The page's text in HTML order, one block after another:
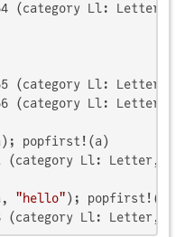
(category Ll: Letter,
(category Ll: Letter,
(category Ll: Letter,
(category Ll: Letter,
"hello"
(category Ll: Letter,